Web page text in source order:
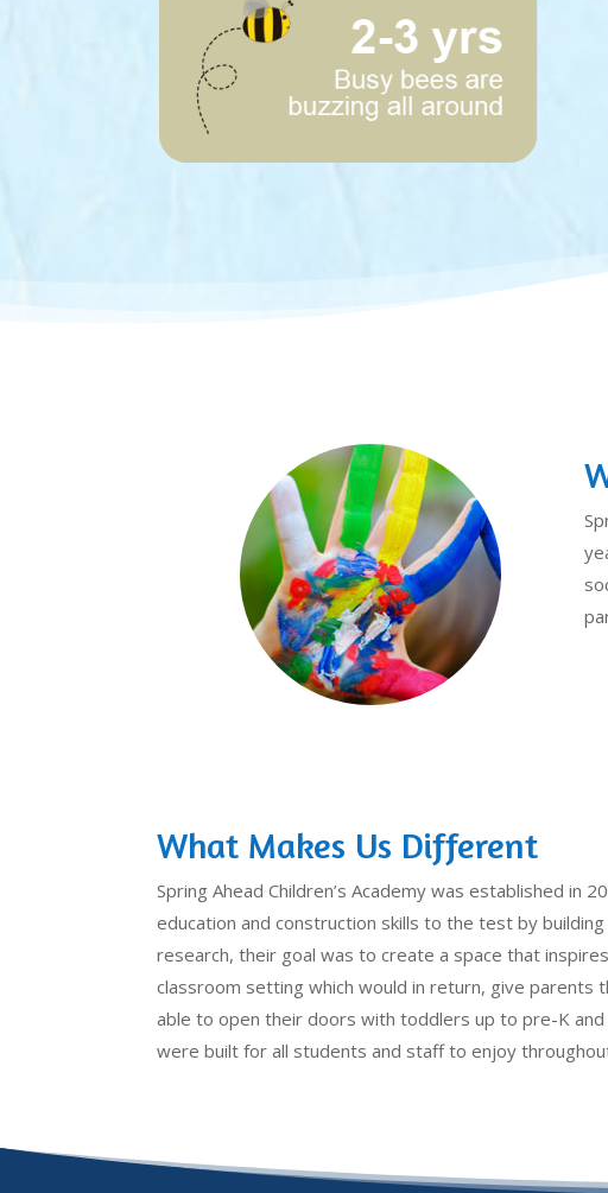
What Makes Us Different
Spring Ahead Children’s Academy was established
education and construction skills to the test by
research, their goal was to create a space that
classroom setting which would in return, give parents
able to open their doors with toddlers up to pre-K
were built for all students and staff to enjoy